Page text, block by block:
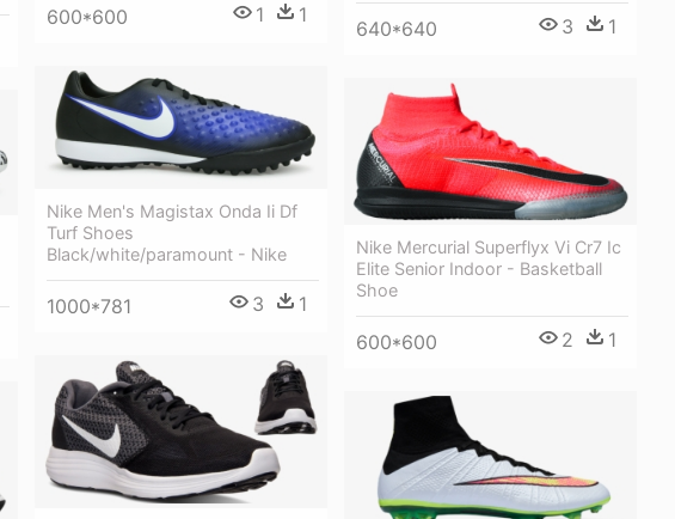
600*600 1 1
640*640 3 1
Nike Men's Magistax Onda Ii Df
Turf Shoes
Black/white/paramount - Nike
1000*781 3 1
Nike Mercurial Superflyx Vi Cr7 Ic
Elite Senior Indoor - Basketball
Shoe
600*600 2 1